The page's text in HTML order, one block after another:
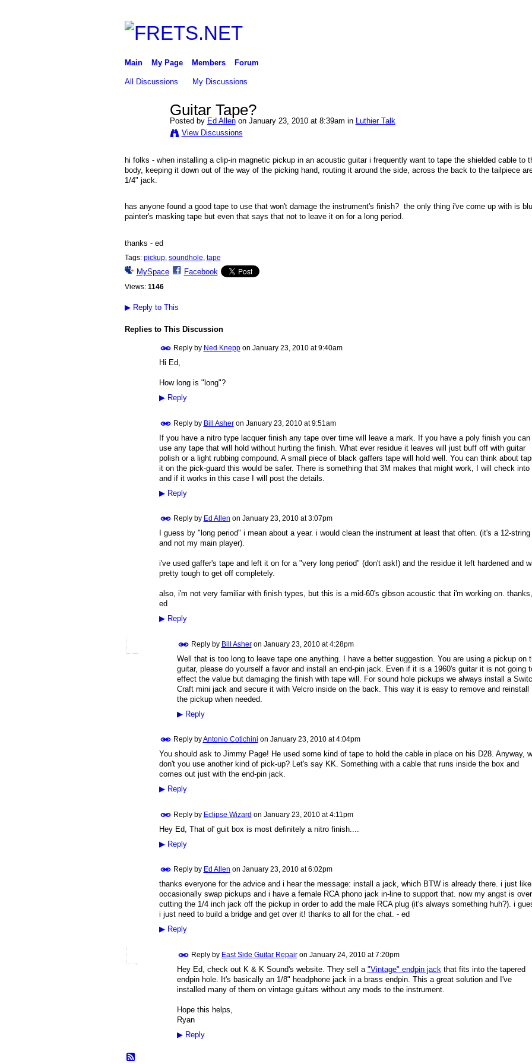
Main My Page Members Forum
All Discussions My Discussions
Guitar Tape?
Posted by Ed Allenon January 23, 2010 at 8:39am in
Luthier Talk
View Discussions
hi folks - when installing a clip-in magnetic pickup in an acoustic guitar i frequently want to tape the shielded cable to
body, keeping it down out of the way of the picking hand, routing it around the side, across the back to the tailpiece
1/4" jack.
has anyone found a good tape to use that won't damage the instrument's finish? the only thing i've come up with is
painter's masking tape but even that says that not to leave it on for a long period.
thanks - ed
Tags: pickup, soundhole tape
MySpace Facebook
Views: 1146
▶Reply to This
Replies to This Discussion
Reply by Ned Kneppon January 23, 2010 at 9:40am
Hi Ed,
How long is "long"?
▶Reply
Reply by Bill Asheron January 23, 2010 at 9:51am
If you have a nitro type lacquer finish any tape over time will leave a mark. If you have a poly finish you can
use any tape that will hold without hurting the finish. What ever residue it leaves will just buff off with guitar
polish or a light rubbing compound. A small piece of black gaffers tape will hold well. You can think about
it on the pick-guard this would be safer. There is something that 3M makes that might work, I will check into
and if it works in this case I will post the details.
▶Reply
Reply by Ed Allen on January 23, 2010 at 3:07pm
I guess by "long period" i mean about a year. i would clean the instrument at least that often. (it's a 12-string
and not my main player).
i've used gaffer's tape and left it on for a "very long period" (don't ask!) and the residue it left hardened and
pretty tough to get off completely.
also, i'm not very familiar with finish types, but this is a mid-60's gibson acoustic that i'm working on. thanks,
ed
▶Reply
Reply by Bill Asheron January 23, 2010 at 4:28pm
Well that is too long to leave tape one anything. I have a better suggestion. You are using a pickup on
guitar, please do yourself a favor and install an end-pin jack. Even if it is a 1960's guitar it is not going
effect the value but damaging the finish with tape will. For sound hole pickups we always install a
Craft mini jack and secure it with Velcro inside on the back. This way it is easy to remove and reinstall
the pickup when needed.
▶Reply
Reply byAntonio Cotichini on January 23, 2010 at 4:04pm
You should ask to Jimmy Page! He used some kind of tape to hold the cable in place on his D28. Anyway,
don't you use another kind of pick-up? Let's say KK. Something with a cable that runs inside the box and
comes out just with the end-pin jack.
▶Reply
Reply by Eclipse Wizard on January 23, 2010 at 4:11pm
Hey Ed, That ol' guit box is most definitely a nitro finish....
▶Reply
Reply by Ed Allen on January 23, 2010 at 6:02pm
thanks everyone for the advice and i hear the message: install a jack, which BTW is already there. i just
occasionally swap pickups and i have a female RCA phono jack in-line to support that. now my angst is over
cutting the 1/4 inch jack off the pickup in order to add the male RCA plug (it's always something huh?). i
i just need to build a bridge and get over it! thanks to all for the chat. - ed
▶Reply
Reply by East Side Guitar Repairon January 24, 2010 at 7:20pm
Hey Ed, check out K & K Sound's website. They sell a "Vintage" endpin jack that fits into the tapered
endpin hole. It's basically an 1/8" headphone jack in a brass endpin. This a great solution and I've
installed many of them on vintage guitars without any mods to the instrument.
Hope this helps,
Ryan
▶Reply